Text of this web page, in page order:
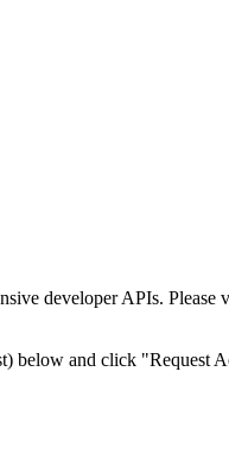
developer APIs. Please
below and click "Request